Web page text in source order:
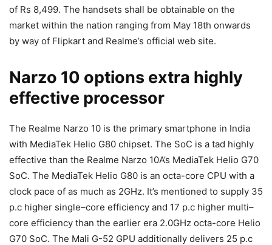
of Rs 8,499. The handsets shall be obtainable on the
market within the nation ranging from May 18th onwards
by way of Flipkart and Realme’s official web site.
Narzo 10 options extra highly
effective processor
The Realme Narzo 10 is the primary smartphone in India
with MediaTek Helio G80 chipset. The SoC is a tad highly
effective than the Realme Narzo 10A’s MediaTek Helio G70
SoC. The MediaTek Helio G80 is an octa-core CPU with a
clock pace of as much as 2GHz. It’s mentioned to supply 35
p.c higher single–core efficiency and 17 p.c higher multi–
core efficiency than the earlier era 2.0GHz octa-core Helio
G70 SoC. The Mali G-52 GPU additionally delivers 25 p.c